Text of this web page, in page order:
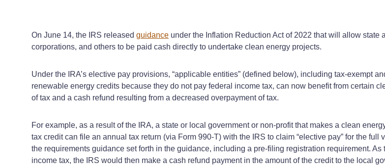
On June 14, the IRS released guidance under the Inflation Reduction Act of 2022 that will allow
corporations, and others to be paid cash directly to undertake clean energy projects.
Under the IRA’s elective pay provisions, “applicable entities” (defined below), including tax-exempt
renewable energy credits because they do not pay federal income tax, can now benefit from certain
of tax and a cash refund resulting from a decreased overpayment of tax.
For example, as a result of the IRA, a state or local government or non-profit that makes a clean
tax credit can file an annual tax return (via Form 990-T) with the IRS to claim “elective pay” for the
the requirements guidance set forth in the guidance, including a pre-filing registration requirement.
income tax, the IRS would then make a cash refund payment in the amount of the credit to the local